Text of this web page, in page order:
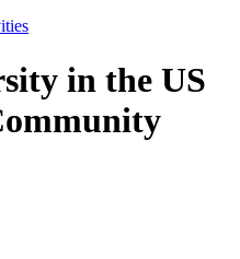
in the US